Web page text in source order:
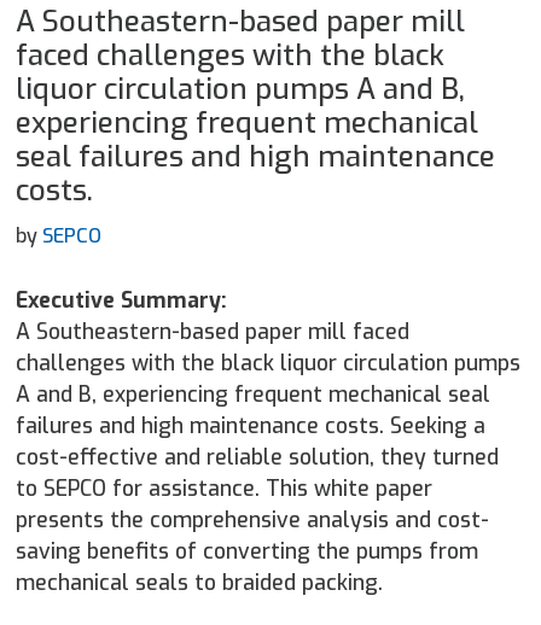
A Southeastern-based paper mill
faced challenges with the black
liquor circulation pumps A and B,
experiencing frequent mechanical
seal failures and high maintenance
costs.
by SEPCO
Executive Summary:
A Southeastern-based paper mill faced
challenges with the black liquor circulation pumps
A and B, experiencing frequent mechanical seal
failures and high maintenance costs. Seeking a
cost-effective and reliable solution, they turned
to SEPCO for assistance. This white paper
presents the comprehensive analysis and cost-
saving benefits of converting the pumps from
mechanical seals to braided packing.